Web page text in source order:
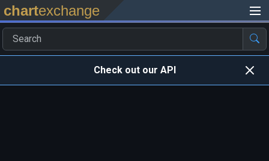
chartexchange
Check out our API